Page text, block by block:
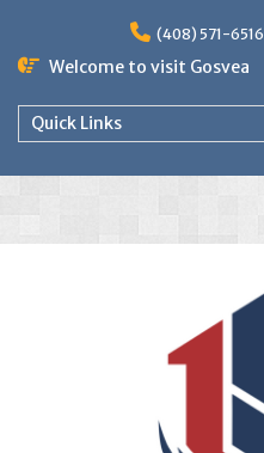
(408) 571-6516
Welcome to visit Gosvea
Quick Links